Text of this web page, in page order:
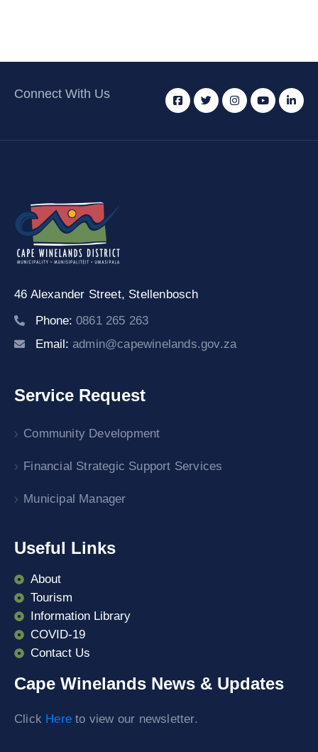
Connect With Us
46 Alexander Street, Stellenbosch
Phone: 0861 265 263
Email: admin@capewinelands.gov.za
Service Request
Community Development
Financial Strategic Support Services
Municipal Manager
Useful Links
About
Tourism
Information Library
COVID-19
Contact Us
Cape Winelands News & Updates
Click Here to view our newsletter.